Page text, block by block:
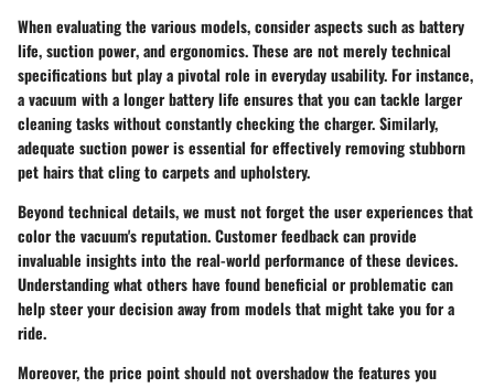
When evaluating the various models, consider aspects such asbattery
life,suction power, andergonomics. These are not merely technical
specifications but play a pivotal role in everyday usability. For instance,
a vacuum with a longer battery life ensures that you can tackle larger
cleaning tasks without constantly checking the charger. Similarly,
adequate suction power is essential for effectively removing stubborn
pet hairs that cling to carpets and upholstery.
Beyond technical details, we must not forget the user experiences that
color the vacuum's reputation. Customer feedback can provide
invaluable insights into the real-world performance of these devices.
Understanding what others have found beneficial or problematic can
help steer your decision away from models that might take you for a
ride.
Moreover, the price point should not overshadow the features you